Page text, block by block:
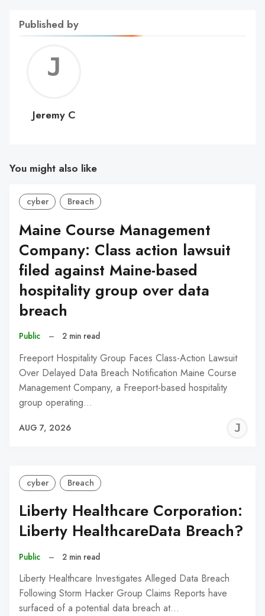
Published by
C
Jeremy C
You might also like
cyber Breach
Maine Course Management
Company: Class action lawsuit
filed against Maine-based
hospitality group over data
breach
Public – 2 min read
Freeport Hospitality Group Faces Class-Action Lawsuit
Over Delayed Data Breach Notification Maine Course
Management Company, a Freeport-based hospitality
group operating…
AUG 7, 2026
cyber Breach
Liberty Healthcare Corporation:
Liberty HealthcareData Breach?
Public – 2 min read
Liberty Healthcare Investigates Alleged Data Breach
Following Storm Hacker Group Claims Reports have
surfaced of a potential data breach at…